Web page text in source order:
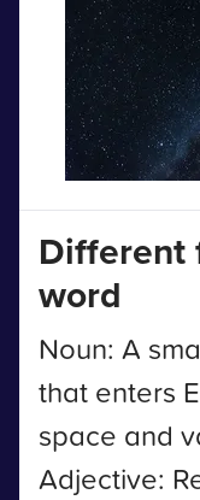
Different
word
Noun: A
that enters
space and
Adjective: